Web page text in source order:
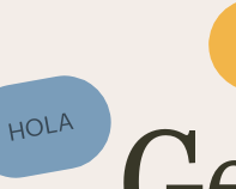
HOLA